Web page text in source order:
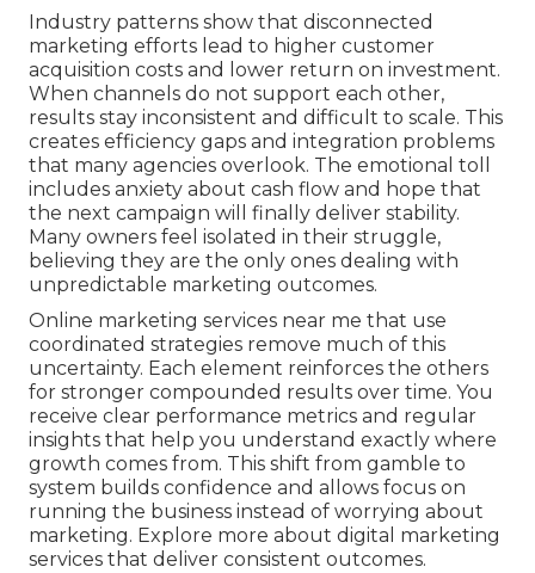
Industry patterns show that disconnected
marketing efforts lead to higher customer
acquisition costs and lower return on investment.
When channels do not support each other,
results stay inconsistent and difficult to scale. This
creates efficiency gaps and integration problems
that many agencies overlook. The emotional toll
includes anxiety about cash flow and hope that
the next campaign will finally deliver stability.
Many owners feel isolated in their struggle,
believing they are the only ones dealing with
unpredictable marketing outcomes.
Online marketing services near me that use
coordinated strategies remove much of this
uncertainty. Each element reinforces the others
for stronger compounded results over time. You
receive clear performance metrics and regular
insights that help you understand exactly where
growth comes from. This shift from gamble to
system builds confidence and allows focus on
running the business instead of worrying about
marketing. Explore more about digital marketing
services that deliver consistent outcomes.